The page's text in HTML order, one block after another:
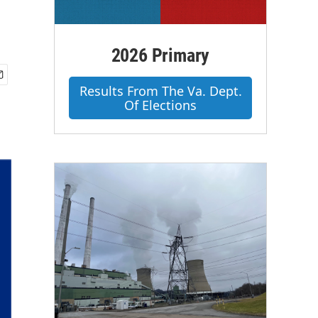
2026 Primary
Results From The Va. Dept.
Of Elections